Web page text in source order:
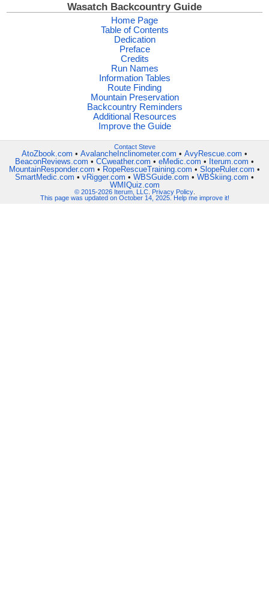
Wasatch Backcountry Guide
Home Page
Table of Contents
Dedication
Preface
Credits
Run Names
Information Tables
Route Finding
Mountain Preservation
Backcountry Reminders
Additional Resources
Improve the Guide
Contact Steve
AtoZbook.com • AvalancheInclinometer.com • AvyRescue.com •
BeaconReviews.com • CCweather.com • eMedic.com • Iterum.com •
MountainResponder.com • RopeRescueTraining.com • SlopeRuler.com •
SmartMedic.com • vRigger.com • WBSGuide.com • WBSkiing.com •
WMIQuiz.com
© 2015-2026 Iterum, LLC. Privacy Policy.
This page was updated on October 14, 2025. Help me improve it!